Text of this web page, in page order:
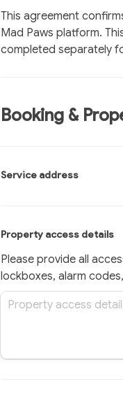
This agreement
Mad Paws platform.
completed separately
Booking &
Service address
Property access details
Please provide all
lockboxes, alarm